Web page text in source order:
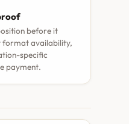
before it
format availability,
specific
payment.